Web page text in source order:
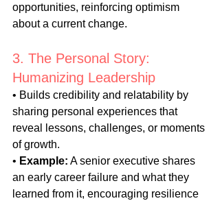
opportunities, reinforcing optimism
about a current change.
3. The Personal Story:
Humanizing Leadership
• Builds credibility and relatability by
sharing personal experiences that
reveal lessons, challenges, or moments
of growth.
• Example: A senior executive shares
an early career failure and what they
learned from it, encouraging resilience